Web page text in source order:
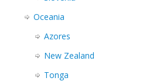
Oceania
Azores
New Zealand
Tonga